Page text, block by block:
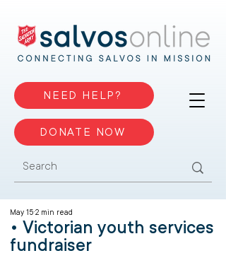
NEED HELP?
DONATE NOW
• Victorian youth services
fundraiser
May 15 2 min read